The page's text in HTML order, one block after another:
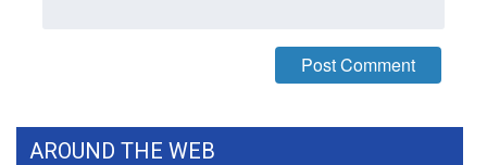
WCBI Cares
AROUND THE WEB